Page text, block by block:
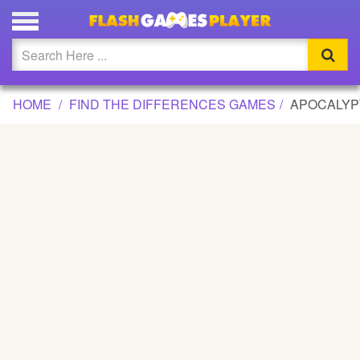
APOCALYPTIC DIFFERENCES GAME
Updated
Flash
HOME FIND THE DIFFERENCES GAMES